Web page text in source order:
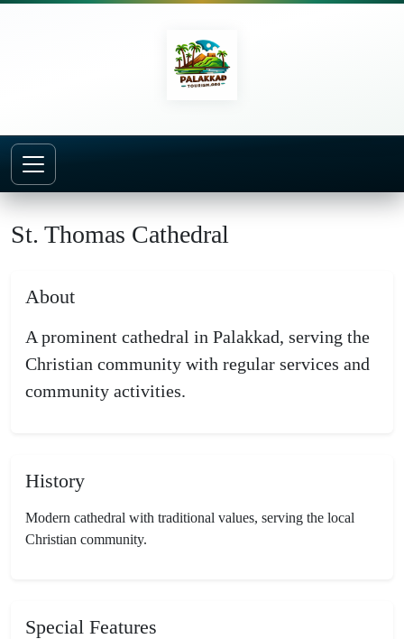
Home
St. Thomas Cathedral
About
A prominent cathedral in Palakkad, serving the
Christian community with regular services and
community activities.
History
Modern cathedral with traditional values, serving the local
Christian community.
Special Features